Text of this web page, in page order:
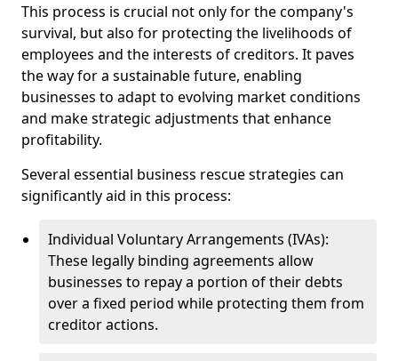
This process is crucial not only for the company's
survival, but also for protecting the livelihoods of
employees and the interests of creditors. It paves
the way for a sustainable future, enabling
businesses to adapt to evolving market conditions
and make strategic adjustments that enhance
profitability.
Several essential business rescue strategies can
significantly aid in this process:
Individual Voluntary Arrangements (IVAs):
These legally binding agreements allow
businesses to repay a portion of their debts
over a fixed period while protecting them from
creditor actions.